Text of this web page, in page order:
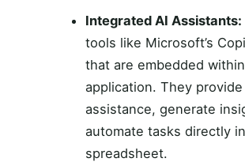
Integrated AI Assistants:
tools like Microsoft’s
that are embedded
application. They
assistance, generate
automate tasks directly
spreadsheet.